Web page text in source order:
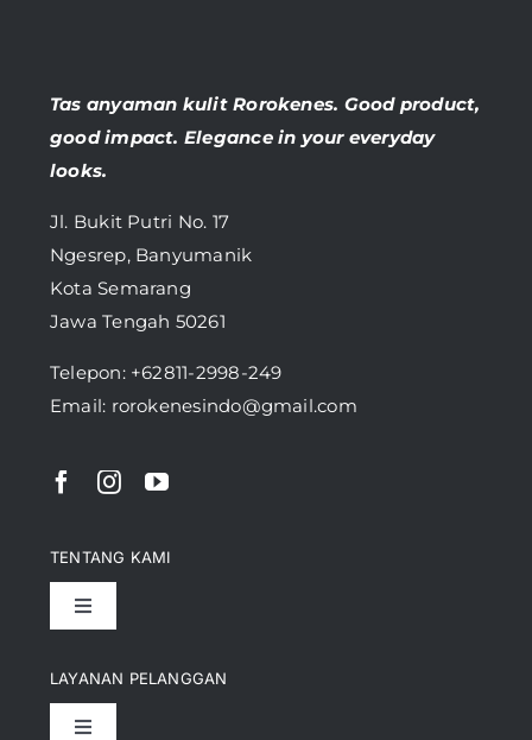
Tas anyaman kulit Rorokenes. Good product,
good impact. Elegance in your everyday
looks.
Jl. Bukit Putri No. 17
Ngesrep, Banyumanik
Kota Semarang
Jawa Tengah 50261
Telepon: +62811-2998-249
Email: rorokenesindo@gmail.com
LAYANAN PELANGGAN
TENTANG KAMI
Toggle
Pencapaian